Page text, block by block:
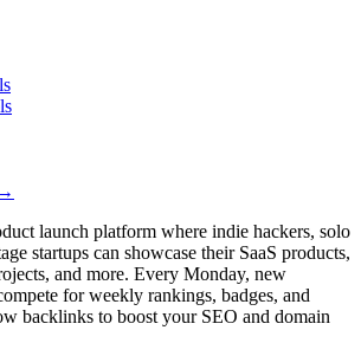
launch platform where indie hackers, solo
startups can showcase their SaaS products,
and more. Every Monday, new
for weekly rankings, badges, and
backlinks to boost your SEO and domain